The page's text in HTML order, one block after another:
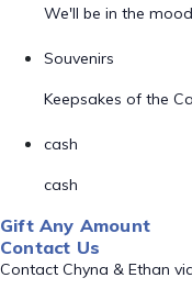
We'll be in the
Souvenirs
Keepsakes of the
cash
cash
Gift Any Amount
Contact Us
Contact Chyna & Ethan